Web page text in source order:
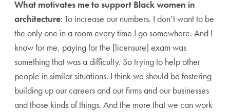
What motivates me to support Black women in
architecture: To increase our numbers. I don’t want to be
the only one in a room every time I go somewhere. And I
know for me, paying for the [licensure] exam was
something that was a difficulty. So trying to help other
people in similar situations. I think we should be fostering
building up our careers and our firms and our businesses
and those kinds of things. And the more that we can work